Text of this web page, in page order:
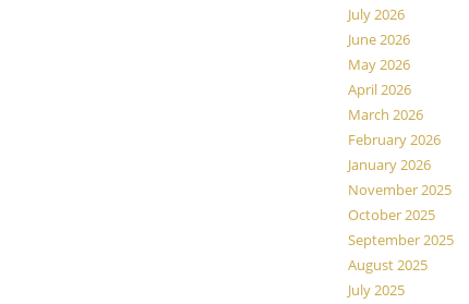
July 2026
June 2026
May 2026
April 2026
March 2026
February 2026
January 2026
November 2025
October 2025
September 2025
August 2025
July 2025